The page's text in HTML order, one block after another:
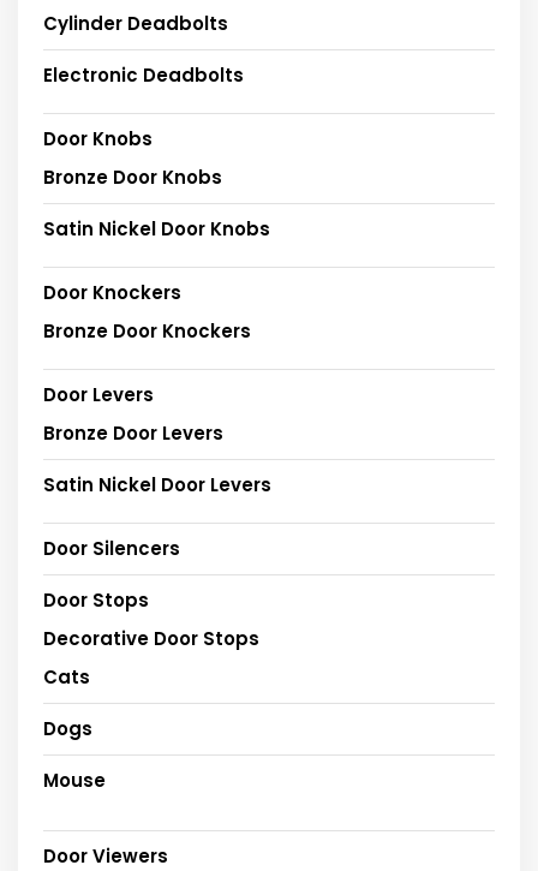
Cylinder Deadbolts
Electronic Deadbolts
Door Knobs
Bronze Door Knobs
Satin Nickel Door Knobs
Door Knockers
Bronze Door Knockers
Door Levers
Bronze Door Levers
Satin Nickel Door Levers
Door Silencers
Door Stops
Decorative Door Stops
Cats
Dogs
Mouse
Door Viewers